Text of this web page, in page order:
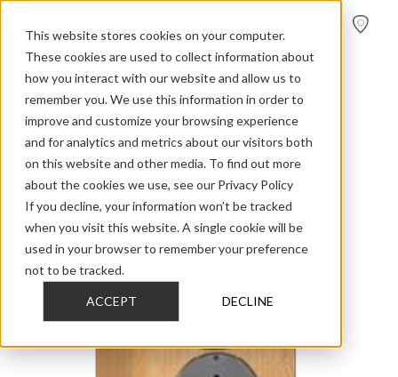
This website stores cookies on your computer.
These cookies are used to collect information about
how you interact with our website and allow us to
remember you. We use this information in order to
improve and customize your browsing experience
and for analytics and metrics about our visitors both
on this website and other media. To find out more
about the cookies we use, see our Privacy Policy
If you decline, your information won’t be tracked
when you visit this website. A single cookie will be
used in your browser to remember your preference
not to be tracked.
ACCEPT DECLINE
> >